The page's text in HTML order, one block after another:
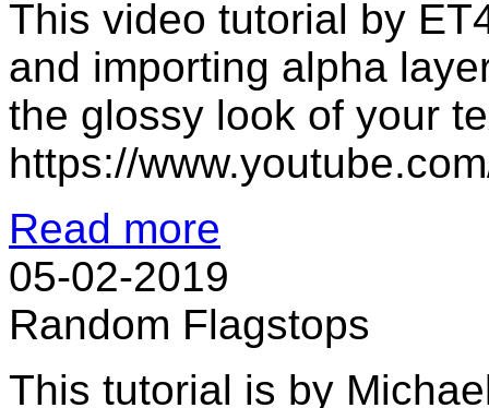
This video tutorial by
and importing alpha
the glossy look of your
https://
Read more
05-02-2019
Random Flagstops
This tutorial is by